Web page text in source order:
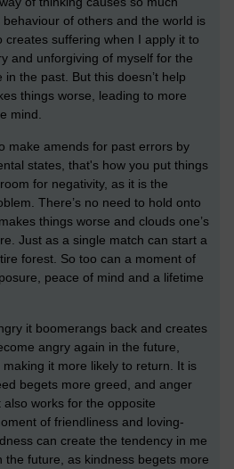
of others and the world is
creates suffering when I apply it to
and unforgiving of myself for the
the past. But this doesn’t help
things worse, leading to more
mind.
make amends for past errors by
states, that's how you put things
for negativity, as it is the
There’s no need to hold onto
things worse and clouds one’s
Just as a single match can start a
forest. So too can a moment of
peace of mind and a lifetime
it boomerangs back and creates
angry again in the future,
it more likely to return. It is
begets more greed, and anger
also works for the opposite
of friendliness and loving-
can create the tendency in me
the future, as kindness begets more